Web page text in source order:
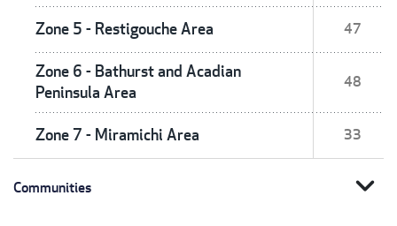
Zone 5 - Restigouche Area 47
Zone 6 - Bathurst and Acadian
Peninsula Area
48
Zone 7 - Miramichi Area 33
Communities expand_more